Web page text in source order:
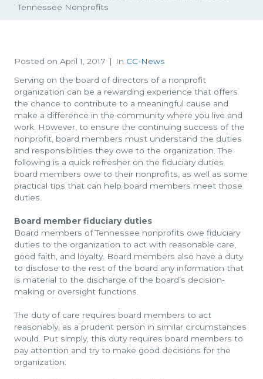
Tennessee Nonprofits
Posted on April 1, 2017 In CC-News
Serving on the board of directors of a nonprofit
organization can be a rewarding experience that offers
the chance to contribute to a meaningful cause and
make a difference in the community where you live and
work. However, to ensure the continuing success of the
nonprofit, board members must understand the duties
and responsibilities they owe to the organization. The
following is a quick refresher on the fiduciary duties
board members owe to their nonprofits, as well as some
practical tips that can help board members meet those
duties.
Board member fiduciary duties
Board members of Tennessee nonprofits owe fiduciary
duties to the organization to act with reasonable care,
good faith, and loyalty. Board members also have a duty
to disclose to the rest of the board any information that
is material to the discharge of the board’s decision-
making or oversight functions.
The duty of care requires board members to act
reasonably, as a prudent person in similar circumstances
would. Put simply, this duty requires board members to
pay attention and try to make good decisions for the
organization.